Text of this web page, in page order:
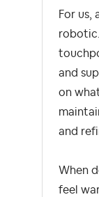
For us,
and
on
and
When
feel